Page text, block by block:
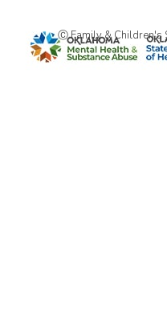
Ⓒ Family & Children's